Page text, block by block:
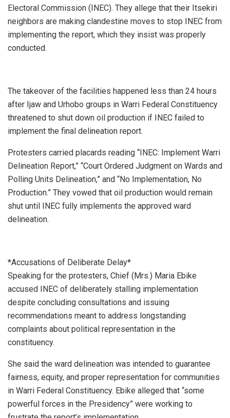
Electoral Commission (INEC). They allege that their Itsekiri
neighbors are making clandestine moves to stop INEC from
implementing the report, which they insist was properly
conducted.
The takeover of the facilities happened less than 24 hours
after Ijaw and Urhobo groups in Warri Federal Constituency
threatened to shut down oil production if INEC failed to
implement the final delineation report.
Protesters carried placards reading “INEC: Implement Warri
Delineation Report,” “Court Ordered Judgment on Wards and
Polling Units Delineation,” and “No Implementation, No
Production.” They vowed that oil production would remain
shut until INEC fully implements the approved ward
delineation.
*Accusations of Deliberate Delay*
Speaking for the protesters, Chief (Mrs.) Maria Ebike
accused INEC of deliberately stalling implementation
despite concluding consultations and issuing
recommendations meant to address longstanding
complaints about political representation in the
constituency.
She said the ward delineation was intended to guarantee
fairness, equity, and proper representation for communities
in Warri Federal Constituency. Ebike alleged that “some
powerful forces in the Presidency” were working to